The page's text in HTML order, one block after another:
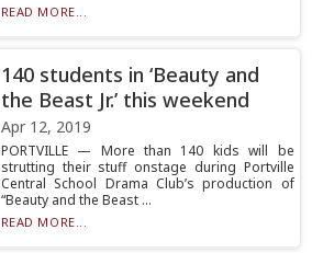
READ MORE...
140 students in ‘Beauty and
the Beast Jr.’ this weekend
Apr 12, 2019
PORTVILLE — More than 140 kids will be
strutting their stuff onstage during Portville
Central School Drama Club’s production of
“Beauty and the Beast ...
READ MORE...